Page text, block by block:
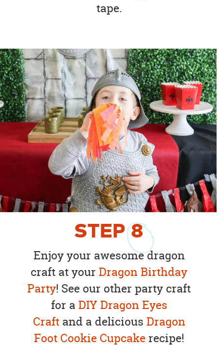
tape.
STEP8
Enjoy your awesome dragon
craft at your Dragon Birthday
Party! See our other party craft
for a DIYDragon Eyes
Craft and a delicious Dragon
Foot Cookie Cupcake recipe!